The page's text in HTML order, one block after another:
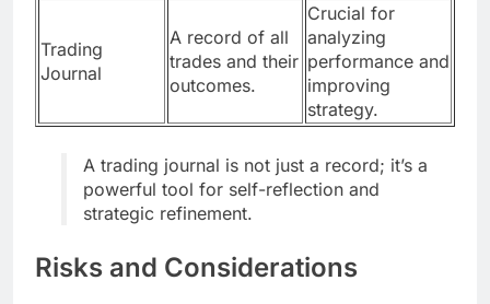
Trading
Journal
A record of all
trades and their
outcomes.
Crucial for
analyzing
performance and
improving
strategy.
A trading journal is not just a record; it’s a
powerful tool for self-reflection and
strategic refinement.
Risks and Considerations